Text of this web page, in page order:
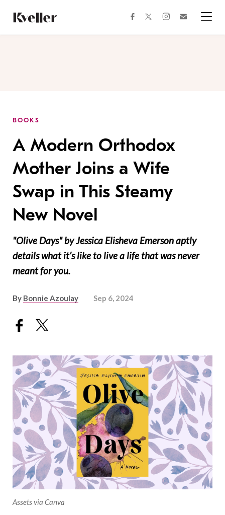
Content
Footer
facebooktwitterinstagram
BOOKS
A Modern Orthodox
Mother Joins a Wife
Swap in This Steamy
New Novel
"Olive Days" by Jessica Elisheva Emerson aptly
details what it’s like to live a life that was never
meant for you.
By Bonnie Azoulay Sep 6, 2024
Assets via Canva